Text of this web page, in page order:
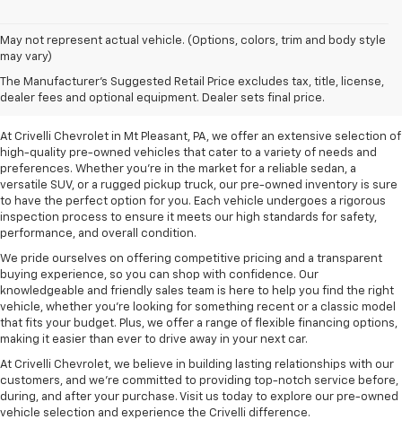
May not represent actual vehicle. (Options, colors, trim and body style
may vary)
The Manufacturer's Suggested Retail Price excludes tax, title, license,
dealer fees and optional equipment. Dealer sets final price.
Pre-Owned Vehicles For
Sale In Mt Pleasant, PA
At Crivelli Chevrolet in Mt Pleasant, PA, we offer an extensive selection of
high-quality pre-owned vehicles that cater to a variety of needs and
preferences. Whether you're in the market for a reliable sedan, a
versatile SUV, or a rugged pickup truck, our pre-owned inventory is sure
to have the perfect option for you. Each vehicle undergoes a rigorous
inspection process to ensure it meets our high standards for safety,
performance, and overall condition.
We pride ourselves on offering competitive pricing and a transparent
buying experience, so you can shop with confidence. Our
knowledgeable and friendly sales team is here to help you find the right
vehicle, whether you’re looking for something recent or a classic model
that fits your budget. Plus, we offer a range of flexible financing options,
making it easier than ever to drive away in your next car.
At Crivelli Chevrolet, we believe in building lasting relationships with our
customers, and we're committed to providing top-notch service before,
during, and after your purchase. Visit us today to explore our pre-owned
vehicle selection and experience the Crivelli difference.